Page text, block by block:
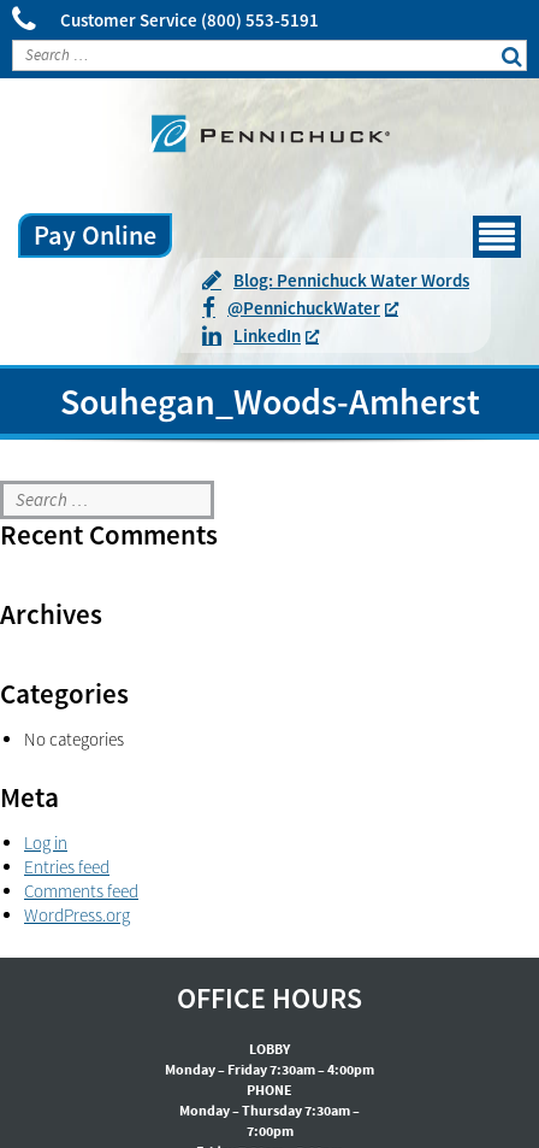
Customer Service (800) 553-5191
Pay Online
Blog: Pennichuck Water Words
@PennichuckWater
LinkedIn
Souhegan_Woods-Amherst
Recent Comments
Archives
Categories
No categories
Meta
Log in
Entries feed
Comments feed
WordPress.org
OFFICE HOURS
LOBBY
Monday – Friday 7:30am – 4:00pm
PHONE
Monday – Thursday 7:30am –
7:00pm